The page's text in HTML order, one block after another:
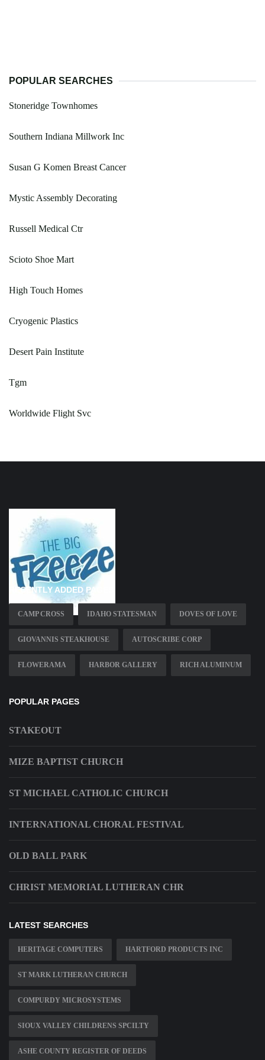
POPULAR SEARCHES
Stoneridge Townhomes
Southern Indiana Millwork Inc
Susan G Komen Breast Cancer
Mystic Assembly Decorating
Russell Medical Ctr
Scioto Shoe Mart
High Touch Homes
Cryogenic Plastics
Desert Pain Institute
Tgm
Worldwide Flight Svc
RECENTLY ADDED PAGES
CAMP CROSS IDAHO STATESMAN DOVES OF LOVE
GIOVANNIS STEAKHOUSE AUTOSCRIBE CORP
FLOWERAMA HARBOR GALLERY RICH ALUMINUM
POPULAR PAGES
STAKEOUT
MIZE BAPTIST CHURCH
ST MICHAEL CATHOLIC CHURCH
INTERNATIONAL CHORAL FESTIVAL
OLD BALL PARK
CHRIST MEMORIAL LUTHERAN CHR
LATEST SEARCHES
HERITAGE COMPUTERS HARTFORD PRODUCTS INC
ST MARK LUTHERAN CHURCH
COMPURDY MICROSYSTEMS
SIOUX VALLEY CHILDRENS SPCILTY
ASHE COUNTY REGISTER OF DEEDS